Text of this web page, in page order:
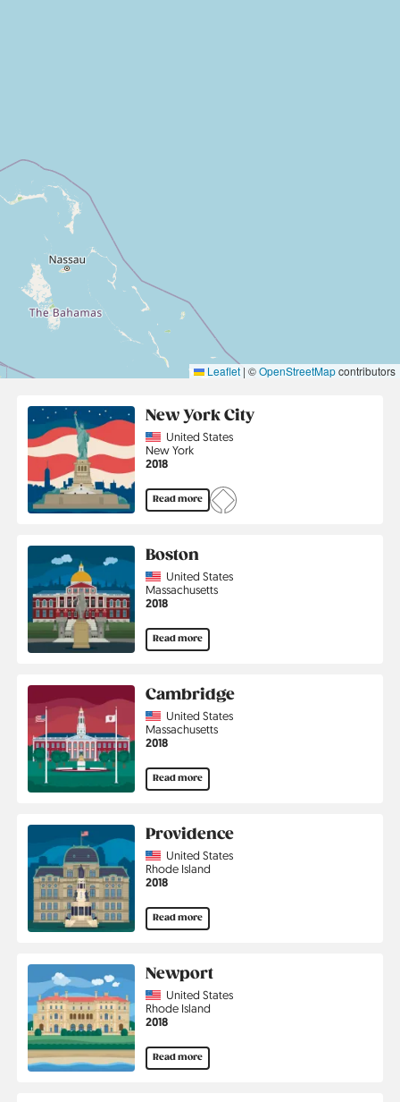
Leaflet | ©OpenStreetMapcontributors
New York City
CountryUnited States
Region
New York
Jahr
2018
Read more
Boston
CountryUnited States
Region
Massachusetts
Jahr
2018
Read more
Cambridge
CountryUnited States
Region
Massachusetts
Jahr
2018
Read more
Providence
CountryUnited States
Region
Rhode Island
Jahr
2018
Read more
Newport
CountryUnited States
Region
Rhode Island
Jahr
2018
Read more